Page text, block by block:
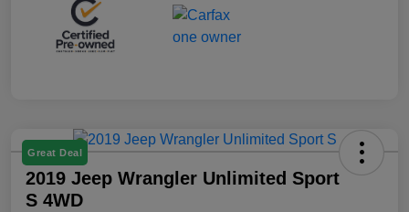
Great Deal
2019 Jeep Wrangler Unlimited Sport
S 4WD